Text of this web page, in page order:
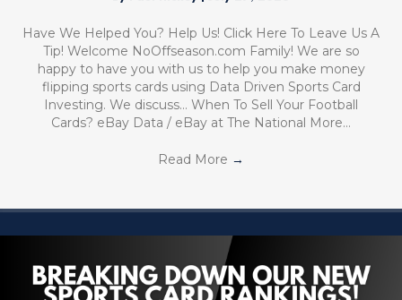
Have We Helped You? Help Us! Click Here To Leave Us A
Tip! Welcome NoOffseason.com Family! We are so
happy to have you with us to help you make money
flipping sports cards using Data Driven Sports Card
Investing. We discuss… When To Sell Your Football
Cards? eBay Data / eBay at The National More…
Read More →